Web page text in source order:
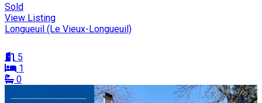
Sold
View Listing
Longueuil (Le Vieux-Longueuil)
5
1
0